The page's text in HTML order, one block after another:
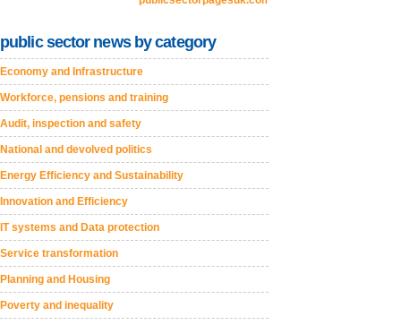
public sector news by category
Economy and Infrastructure
Workforce, pensions and training
Audit, inspection and safety
National and devolved politics
Energy Efficiency and Sustainability
Innovation and Efficiency
IT systems and Data protection
Service transformation
Planning and Housing
Poverty and inequality